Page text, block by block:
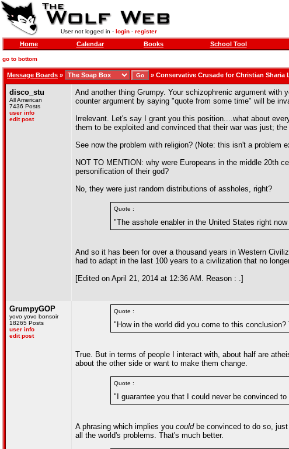
User not logged in - login- register
Home Calendar Books School Tool
go to bottom
Message Boards » » Conservative Crusade for Christian Sharia
disco_stu
All American
7436 Posts
user info
edit post
And another thing Grumpy. Your schizophrenic argument
counter argument by saying "quote from some time" will be
Irrelevant. Let's say I grant you this position....what about
them to be exploited and convinced that their war was just;
See now the problem with religion? (Note: this isn't a problem
NOT TO MENTION: why were Europeans in the middle 20th
personification of their god?
No, they were just random distributions of assholes, right?
Quote :
"The asshole enabler in the United States right
And so it has been for over a thousand years in Western
had to adapt in the last 100 years to a civilization that no
[Edited on April 21, 2014 at 12:36 AM. Reason : .]
GrumpyGOP
yovo yovo bonsoir
18265 Posts
user info
edit post
Quote :
"How in the world did you come to this
True. But in terms of people I interact with, about half are
about the other side or want to make them change.
Quote :
"I guarantee you that I could never be convinced
A phrasing which implies you couldbe convinced to do so, just
all the world's problems. That's much better.